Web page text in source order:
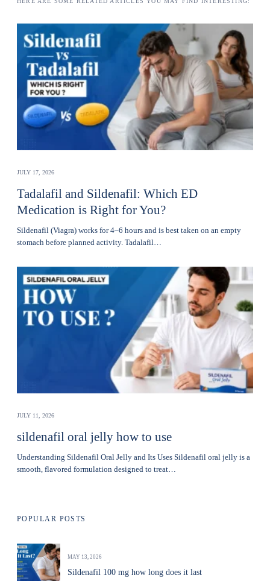
JULY 17, 2026
Tadalafil and Sildenafil: Which ED
Medication is Right for You?
Sildenafil (Viagra) works for 4–6 hours and is best taken on an empty
stomach before planned activity. Tadalafil…
JULY 11, 2026
sildenafil oral jelly how to use
Understanding Sildenafil Oral Jelly and Its Uses Sildenafil oral jelly is a
smooth, flavored formulation designed to treat…
POPULAR POSTS
MAY 13, 2026
Sildenafil 100 mg how long does it last